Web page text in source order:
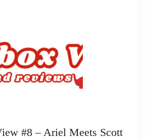
#8 – Ariel Meets ScottThe